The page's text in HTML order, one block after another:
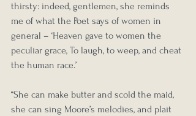
thirsty: indeed, gentlemen, she reminds
me of what the Poet says of women in
general – ‘Heaven gave to women the
peculiar grace, To laugh, to weep, and cheat
the human race.’
“She can make butter and scold the maid,
she can sing Moore’s melodies, and plait